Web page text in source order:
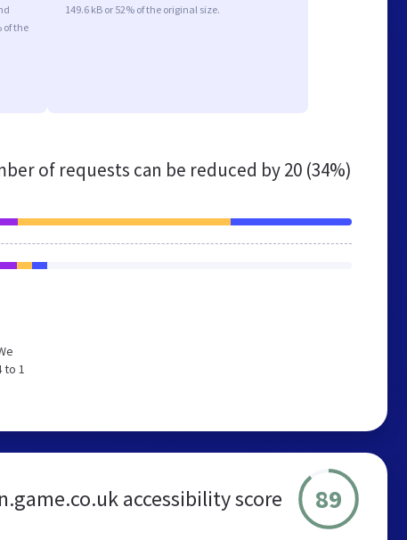
of the
149.6 kB or 52% of the original size.
of requests can be reduced by20 (34%)
to 1
accessibility score 89